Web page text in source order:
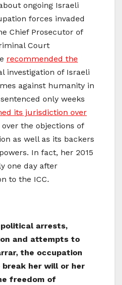
ongoing Israeli
forces invaded
Chief Prosecutor of
Court
recommended the
investigation of Israeli
against humanity in
only weeks
its jurisdiction over
over the objections of
as well as its backers
In fact, her 2015
one day after
to the ICC.
arrests,
and attempts to
the occupation
her will or her
freedom of